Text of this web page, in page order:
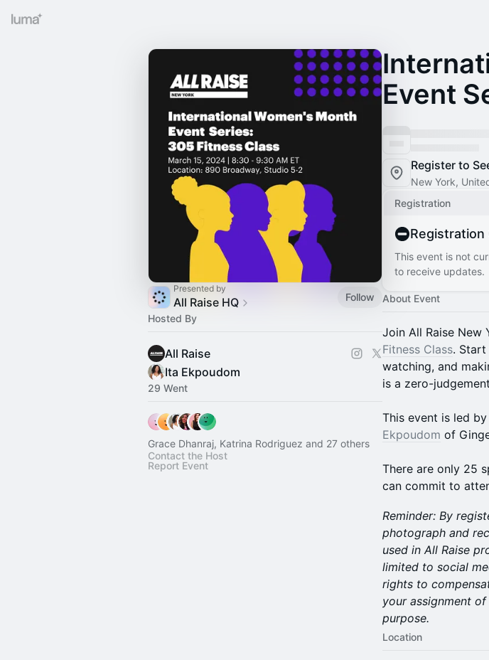
Presented by
All Raise HQ
Follow
Hosted By
All Raise
Ita Ekpoudom
29 Went
Grace Dhanraj, Katrina Rodriguez and 27 others
Contact the Host
Report Event
Event
Register to
New York,
Registration
Registration
This event is not
to receive updates.
About Event
Join All Raise New
Fitness Class.
watching, and
is a zero-
This event is led
Ekpoudom of
There are only 25
can commit to
Reminder: By
photograph and
used in All Raise
limited to social
rights to
your assignment
purpose.
Location